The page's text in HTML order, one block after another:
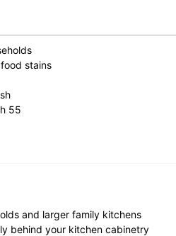
stains
55
and larger family kitchens
behind your kitchen cabinetry